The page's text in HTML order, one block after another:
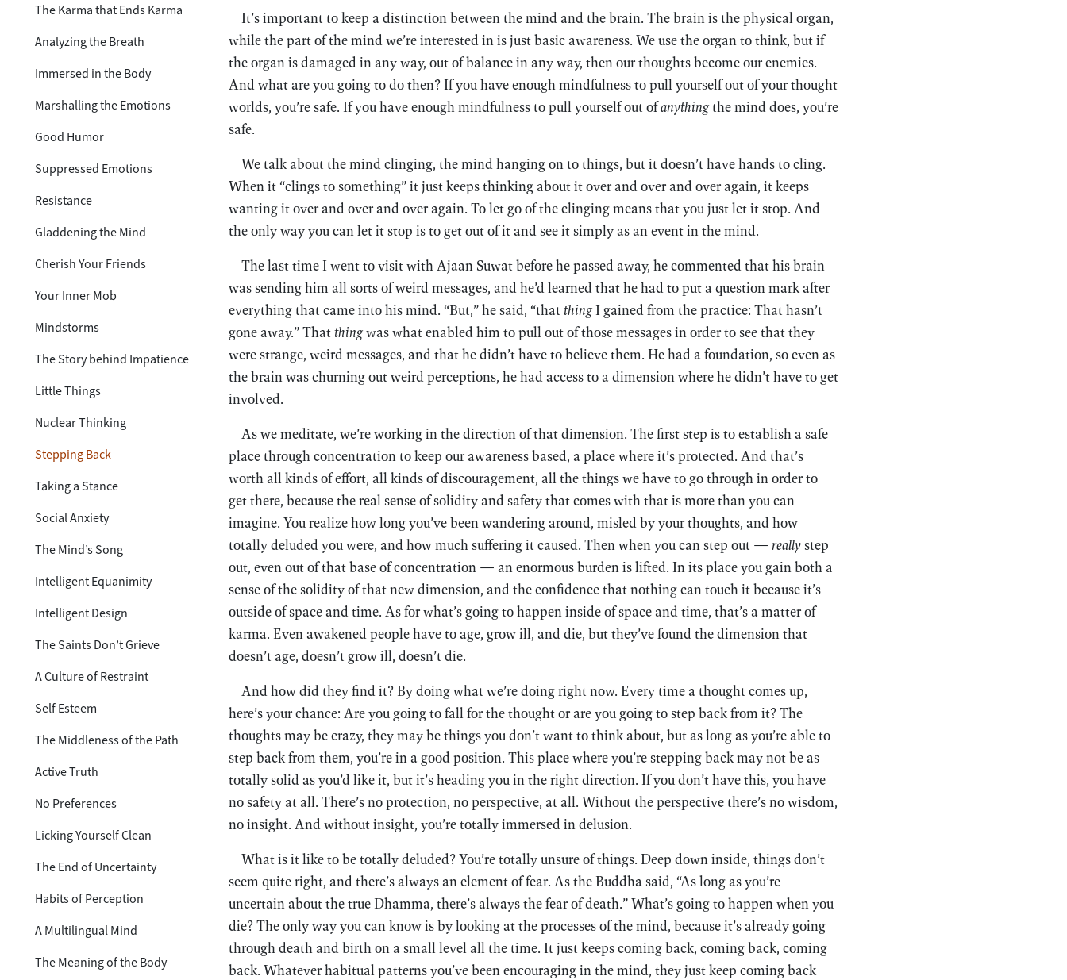
The Karma that Ends Karma
Analyzing the Breath
Immersed in the Body
Marshalling the Emotions
Good Humor
Suppressed Emotions
Resistance
Gladdening the Mind
Cherish Your Friends
Your Inner Mob
Mindstorms
The Story behind Impatience
Little Things
Nuclear Thinking
Stepping Back
Taking a Stance
Social Anxiety
The Mind’s Song
Intelligent Equanimity
Intelligent Design
The Saints Don’t Grieve
A Culture of Restraint
Self Esteem
The Middleness of the Path
Active Truth
No Preferences
Licking Yourself Clean
The End of Uncertainty
Habits of Perception
A Multilingual Mind
The Meaning of the Body
It’s important to keep a distinction between the mind and the brain. The brain is the physical organ,
while the part of the mind we’re interested in is just basic awareness. We use the organ to think, but if
the organ is damaged in any way, out of balance in any way, then our thoughts become our enemies.
And what are you going to do then? If you have enough mindfulness to pull yourself out of your thought
worlds, you’re safe. If you have enough mindfulness to pull yourself out ofanythingthe mind does, you’re
safe.
We talk about the mind clinging, the mind hanging on to things, but it doesn’t have hands to cling.
When it “clings to something” it just keeps thinking about it over and over and over again, it keeps
wanting it over and over and over again. To let go of the clinging means that you just let it stop. And
the only way you can let it stop is to get out of it and see it simply as an event in the mind.
The last time I went to visit with Ajaan Suwat before he passed away, he commented that his brain
was sending him all sorts of weird messages, and he’d learned that he had to put a question mark after
everything that came into his mind. “But,” he said, “thatthingI gained from the practice: That hasn’t
gone away.” Thatthingwas what enabled him to pull out of those messages in order to see that they
were strange, weird messages, and that he didn’t have to believe them. He had a foundation, so even as
the brain was churning out weird perceptions, he had access to a dimension where he didn’t have to get
involved.
As we meditate, we’re working in the direction of that dimension. The first step is to establish a safe
place through concentration to keep our awareness based, a place where it’s protected. And that’s
worth all kinds of effort, all kinds of discouragement, all the things we have to go through in order to
get there, because the real sense of solidity and safety that comes with that is more than you can
imagine. You realize how long you’ve been wandering around, misled by your thoughts, and how
totally deluded you were, and how much suffering it caused. Then when you can step out — reallystep
out, even out of that base of concentration — an enormous burden is lifted. In its place you gain both a
sense of the solidity of that new dimension, and the confidence that nothing can touch it because it’s
outside of space and time. As for what’s going to happen inside of space and time, that’s a matter of
karma. Even awakened people have to age, grow ill, and die, but they’ve found the dimension that
doesn’t age, doesn’t grow ill, doesn’t die.
And how did they find it? By doing what we’re doing right now. Every time a thought comes up,
here’s your chance: Are you going to fall for the thought or are you going to step back from it? The
thoughts may be crazy, they may be things you don’t want to think about, but as long as you’re able to
step back from them, you’re in a good position. This place where you’re stepping back may not be as
totally solid as you’d like it, but it’s heading you in the right direction. If you don’t have this, you have
no safety at all. There’s no protection, no perspective, at all. Without the perspective there’s no wisdom,
no insight. And without insight, you’re totally immersed in delusion.
What is it like to be totally deluded? You’re totally unsure of things. Deep down inside, things don’t
seem quite right, and there’s always an element of fear. As the Buddha said, “As long as you’re
uncertain about the true Dhamma, there’s always the fear of death.” What’s going to happen when you
die? The only way you can know is by looking at the processes of the mind, because it’s already going
through death and birth on a small level all the time. It just keeps coming back, coming back, coming
back. Whatever habitual patterns you’ve been encouraging in the mind, they just keep coming back